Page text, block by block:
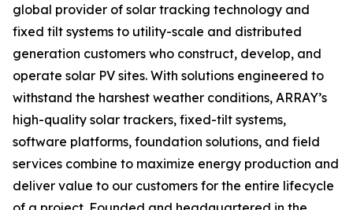
global provider of solar tracking technology and
fixed tilt systems to utility-scale and distributed
generation customers who construct, develop, and
operate solar PV sites. With solutions engineered to
withstand the harshest weather conditions, ARRAY’s
high-quality solar trackers, fixed-tilt systems,
software platforms, foundation solutions, and field
services combine to maximize energy production and
deliver value to our customers for the entire lifecycle